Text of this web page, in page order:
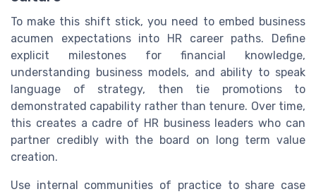
To make this shift stick, you need to embed business
acumen expectations into HR career paths. Define
explicit milestones for financial knowledge,
understanding business models, and ability to speak
language of strategy, then tie promotions to
demonstrated capability rather than tenure. Over time,
this creates a cadre of HR business leaders who can
partner credibly with the board on long term value
creation.
Use internal communities of practice to share case